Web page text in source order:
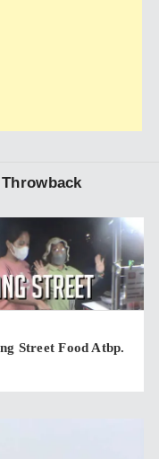
Street Food Atbp.